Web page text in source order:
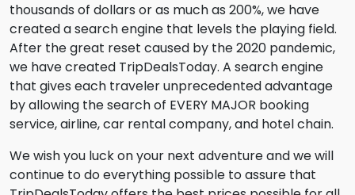
thousands of dollars or as much as 200%, we have
created a search engine that levels the playing field.
After the great reset caused by the 2020 pandemic,
we have created TripDealsToday. A search engine
that gives each traveler unprecedented advantage
by allowing the search of EVERY MAJOR booking
service, airline, car rental company, and hotel chain.
We wish you luck on your next adventure and we will
continue to do everything possible to assure that